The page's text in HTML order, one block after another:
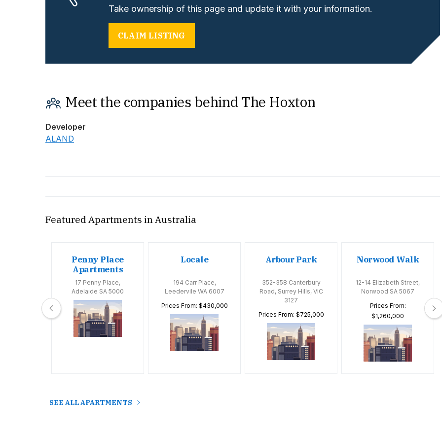
Take ownership of this page and update it with your information.
CLAIM LISTING
Meet the companies behind The Hoxton
Developer
ALAND
Featured Apartments in Australia
Penny Place
Apartments
17 Penny Place,
Adelaide SA 5000
Locale
194 Carr Place,
Leedervile WA 6007
Prices From: $430,000
Arbour Park
352-358 Canterbury
Road, Surrey Hills, VIC
3127
Prices From: $725,000
Norwood Walk
12-14 Elizabeth Street,
Norwood SA 5067
Prices From:
$1,260,000
SEE ALL APARTMENTS